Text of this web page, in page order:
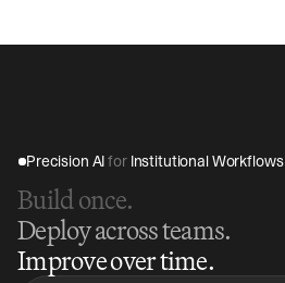
Precision AI for Institutional Workflows
Build once.
Deploy across teams.
Improve over time.